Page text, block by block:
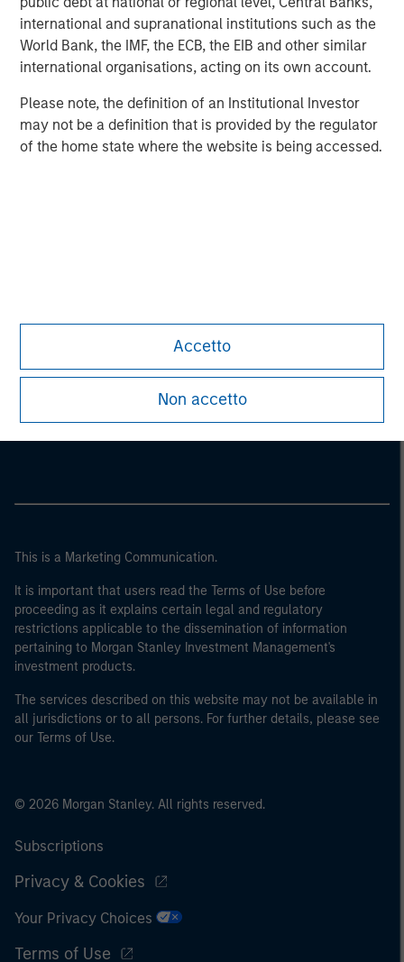
international and supranational institutions such as the
World Bank, the IMF, the ECB, the EIB and other similar
international organisations, acting on its own account.
Please note, the definition of an Institutional Investor
may not be a definition that is provided by the regulator
of the home state where the website is being accessed.
Accetto
Non accetto
Morgan Stanley Careers
This is a Marketing Communication.
It is important that users read the Terms of Use before
proceeding as it explains certain legal and regulatory
restrictions applicable to the dissemination of information
pertaining to Morgan Stanley Investment Management's
investment products.
The services described on this website may not be available in
all jurisdictions or to all persons. For further details, please see
our Terms of Use.
© 2026 Morgan Stanley. All rights reserved.
Subscriptions
Privacy & Cookies
Your Privacy Choices
Terms of Use